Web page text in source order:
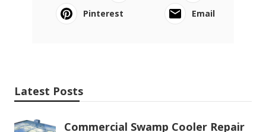
Pinterest
Email
Latest Posts
Commercial Swamp Cooler Repair